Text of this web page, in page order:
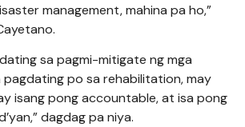
management, mahina pa ho,”
sa pagmi-mitigate ng mga
po sa rehabilitation, may
isang pong accountable, at isa pong
dagdag pa niya.